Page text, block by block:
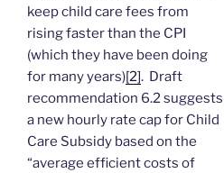
keep child care fees from
rising faster than the CPI
(which they have been doing
for many years)[2]. Draft
recommendation 6.2 suggests
a new hourly rate cap for Child
Care Subsidy based on the
“average efficient costs of